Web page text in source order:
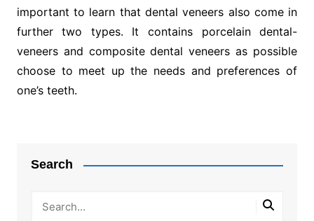
important to learn that dental veneers also come in
further two types. It contains porcelain dental-
veneers and composite dental veneers as possible
choose to meet up the needs and preferences of
one’s teeth.
Search